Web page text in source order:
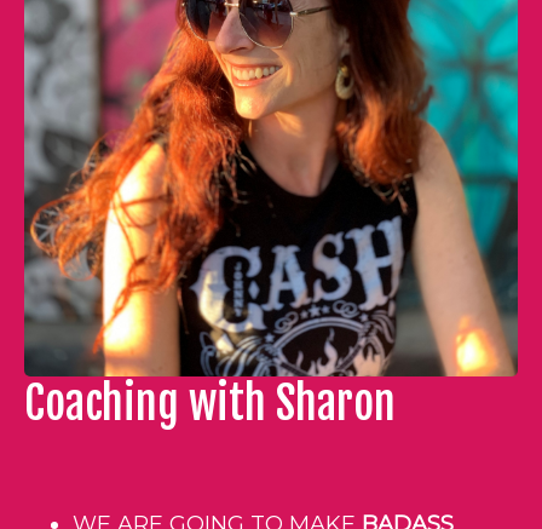
Coaching with Sharon